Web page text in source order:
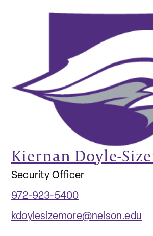
Kiernan Doyle-
Security Officer
972-923-5400
kdoylesizemore@nelson.edu